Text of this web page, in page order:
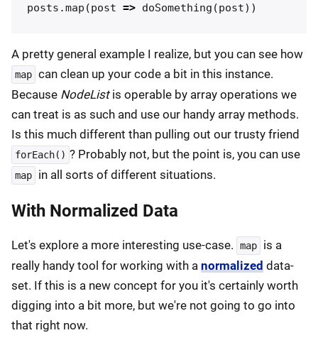
posts .map (post => doSomething (post))
A pretty general example I realize, but you can see how
map can clean up your code a bit in this instance.
Because NodeListis operable by array operations we
can treat is as such and use our handy array methods.
Is this much different than pulling out our trusty friend
forEach() ? Probably not, but the point is, you can use
map in all sorts of different situations.
With Normalized Data
Let's explore a more interesting use-case. map
is a
really handy tool for working with a normalized data-
set. If this is a new concept for you it's certainly worth
digging into a bit more, but we're not going to go into
that right now.